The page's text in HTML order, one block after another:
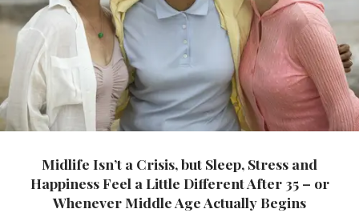
Midlife Isn’t a Crisis, but Sleep, Stress and
Happiness Feel a Little Different After 35 – or
Whenever Middle Age Actually Begins